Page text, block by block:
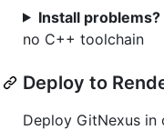
Install problems?
no C++ toolchain
Deploy to
Deploy GitNexus in